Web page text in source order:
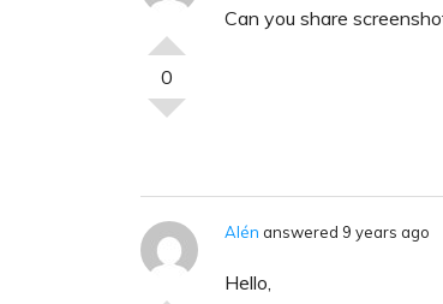
0
Can you share
Alén answered 9 years ago
Hello,